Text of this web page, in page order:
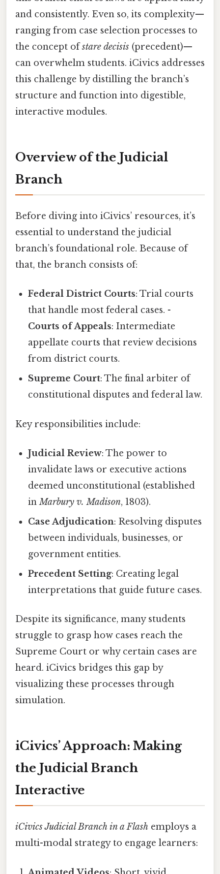
and consistently. Even so, its complexity—
ranging from case selection processes to
the concept ofstare decisis (precedent)—
can overwhelm students. iCivics addresses
this challenge by distilling the branch’s
structure and function into digestible,
interactive modules.
Overview of the Judicial
Branch
Before diving into iCivics’ resources, it’s
essential to understand the judicial
branch’s foundational role. Because of
that, the branch consists of:
Federal District Courts: Trial courts
that handle most federal cases. -
Courts of Appeals: Intermediate
appellate courts that review decisions
from district courts.
Supreme Court: The final arbiter of
constitutional disputes and federal law.
Key responsibilities include:
Judicial Review: The power to
invalidate laws or executive actions
deemed unconstitutional (established
inMarbury v. Madison, 1803).
Case Adjudication: Resolving disputes
between individuals, businesses, or
government entities.
Precedent Setting: Creating legal
interpretations that guide future cases.
Despite its significance, many students
struggle to grasp how cases reach the
Supreme Court or why certain cases are
heard. iCivics bridges this gap by
visualizing these processes through
simulation.
iCivics’ Approach: Making
the Judicial Branch
Interactive
iCivics Judicial Branch in a Flash employs a
multi-modal strategy to engage learners: